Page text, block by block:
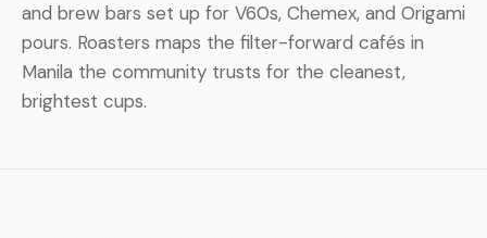
and brew bars set up for V60s, Chemex, and Origami
pours. Roasters maps the filter-forward cafés in
Manila the community trusts for the cleanest,
brightest cups.